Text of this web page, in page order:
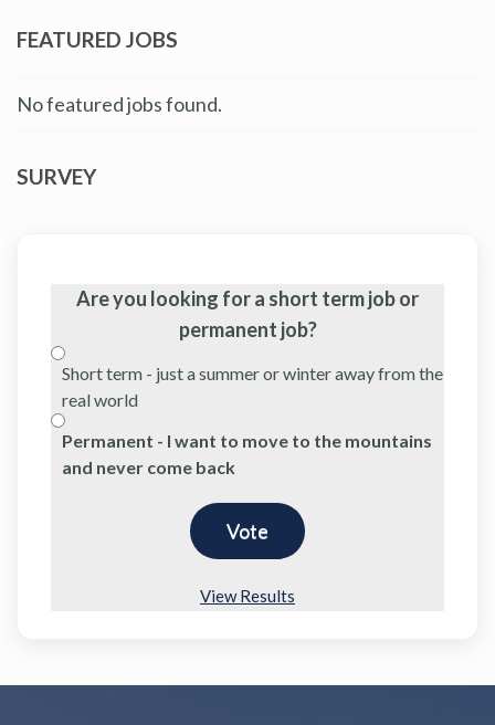
FEATURED JOBS
No featured jobs found.
SURVEY
Are you looking for a short term job or
permanent job?
Short term - just a summer or winter away from the
real world
Permanent - I want to move to the mountains
and never come back
View Results